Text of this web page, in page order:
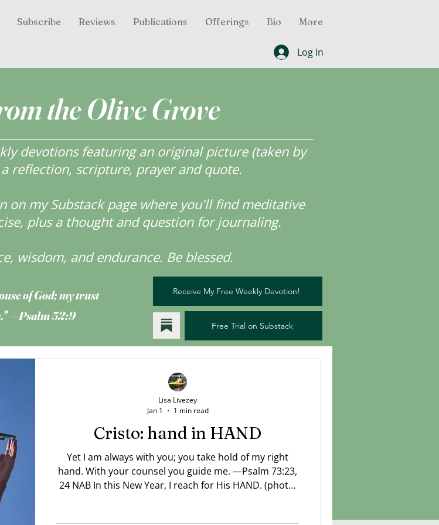
Subscribe Reviews Publications Offerings Bio More
Log In
the Olive Grove
devotions featuring an original picture (taken by
reflection, scripture, prayer and quote.
on my Substack page where you'll find meditative
plus a thought and question for journaling.
wisdom, and endurance. Be blessed.
of God; my trust
—Psalm 52:9
Receive My Free Weekly Devotion!
Free Trial on Substack
Cristo: hand in HAND
Yet I am always with you; you take hold of my right
hand. With your counsel you guide me. —Psalm 73:23,
24 NAB In this New Year, I reach for His HAND. (photo:
Lisa Livezey
Jan 1
1 min read